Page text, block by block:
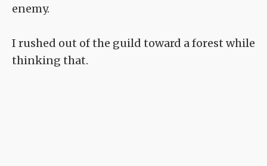
enemy.
I rushed out of the guild toward a forest while
thinking that.